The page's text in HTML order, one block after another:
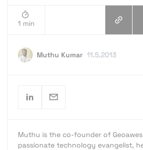
1 min
Muthu Kumar 11.5.2013
Muthu is the co-founder of
passionate technology evangelist,